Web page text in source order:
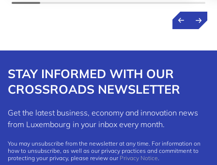
STAY INFORMED WITH OUR
CROSSROADS NEWSLETTER
Get the latest business, economy and innovation news
from Luxembourg in your inbox every month.
You may unsubscribe from the newsletter at any time. For information on
how to unsubscribe, as well as our privacy practices and commitment to
protecting your privacy, please review our Privacy Notice.